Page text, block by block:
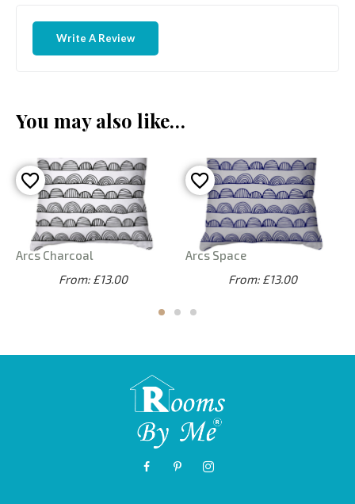
Write A Review
You may also like…
Arcs Charcoal
From: £13.00
Arcs Space
From: £13.00